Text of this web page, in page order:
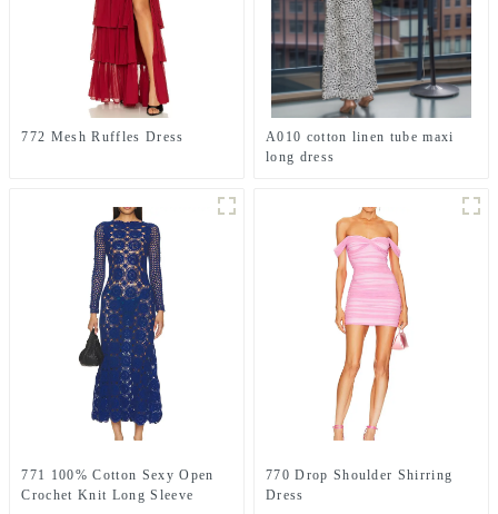
772 Mesh Ruffles Dress
A010 cotton linen tube maxi
long dress
771 100% Cotton Sexy Open
Crochet Knit Long Sleeve
770 Drop Shoulder Shirring
Dress